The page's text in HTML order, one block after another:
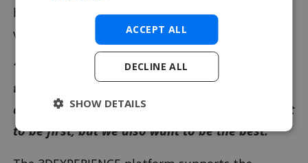
be first to market with its innovative electric
vertical takeoff and landing (eVTOL) aircraft.
“The 3DEXPERIENCE platform will give us full
traceability and help us to achieve a DOA
certification from CAA,”McMillan said.“We want
to be first, but we also want to be the best.”
ACCEPT ALL
DECLINE ALL
SHOW DETAILS